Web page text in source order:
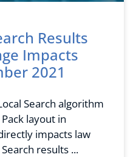
Results
Impacts
2021
Search algorithm
layout in
impacts law
results